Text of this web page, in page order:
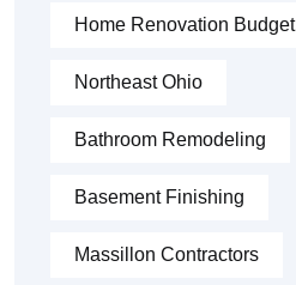
Home Renovation Budget
Northeast Ohio
Bathroom Remodeling
Basement Finishing
Massillon Contractors